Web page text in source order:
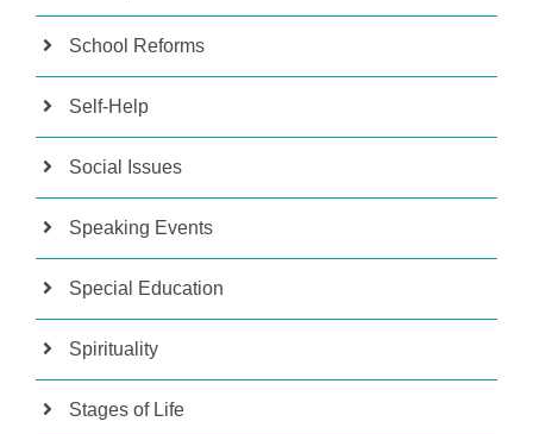
School Reforms
Self-Help
Social Issues
Speaking Events
Special Education
Spirituality
Stages of Life